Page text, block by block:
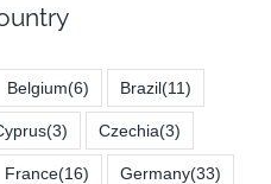
Belgium(6) Brazil(11)
(3) Czechia(3)
France(16) Germany(33)